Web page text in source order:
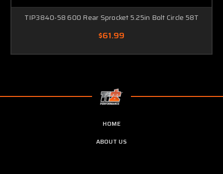
TIP3840-58 600 Rear Sprocket 5.25in Bolt Circle 58T
$61.99
HOME
ABOUT US